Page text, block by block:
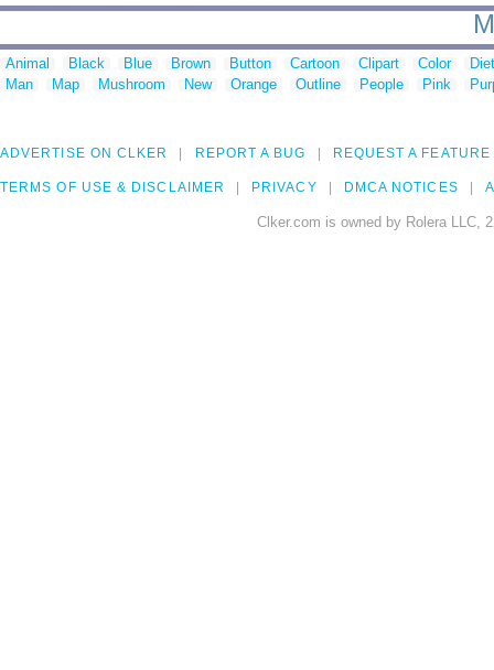
Animal Black Blue Brown Button Cartoon Clipart Color
Man
Map Mushroom New Orange Outline People Pink
ADVERTISE ON CLKER REPORT A BUG REQUEST A FEATURE
TERMS OF USE & DISCLAIMER PRIVACY DMCA NOTICES
Clker.com is owned by Rolera LLC,